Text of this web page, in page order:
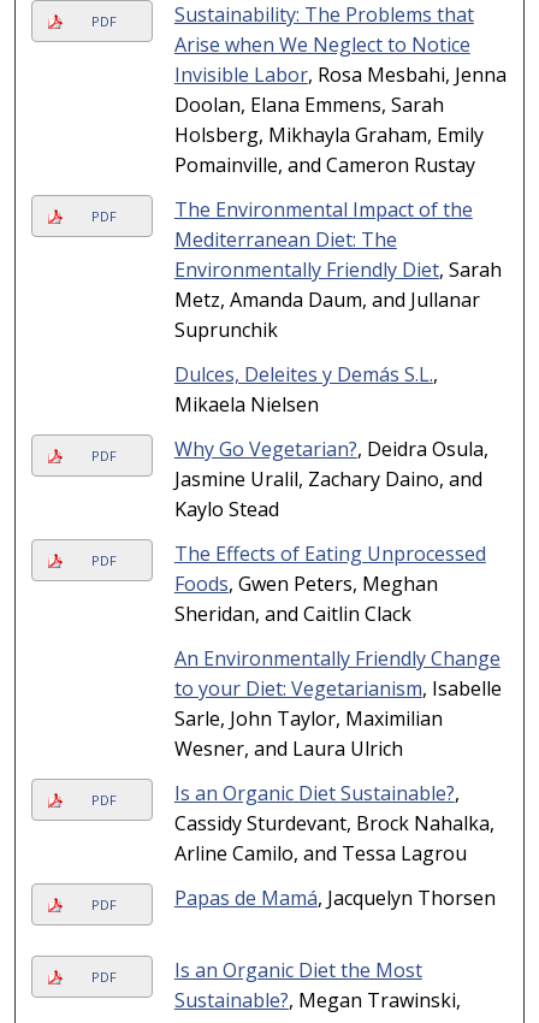
PDF
Sustainability: The Problems that
Arise when We Neglect to Notice
Invisible Labor, Rosa Mesbahi, Jenna
Doolan, Elana Emmens, Sarah
Holsberg, Mikhayla Graham, Emily
Pomainville, and Cameron Rustay
PDF
The Environmental Impact of the
Mediterranean Diet: The
Environmentally Friendly Diet, Sarah
Metz, Amanda Daum, and Jullanar
Suprunchik
Dulces, Deleites y Demás S.L.,
Mikaela Nielsen
PDF Why Go Vegetarian?, Deidra Osula,
Jasmine Uralil, Zachary Daino, and
Kaylo Stead
PDF
The Effects of Eating Unprocessed
Foods, Gwen Peters, Meghan
Sheridan, and Caitlin Clack
An Environmentally Friendly Change
to your Diet: Vegetarianism, Isabelle
Sarle, John Taylor, Maximilian
Wesner, and Laura Ulrich
PDF Is an Organic Diet Sustainable?,
Cassidy Sturdevant, Brock Nahalka,
Arline Camilo, and Tessa Lagrou
PDF Papas de Mamá, Jacquelyn Thorsen
PDF
Is an Organic Diet the Most
Sustainable?, Megan Trawinski,